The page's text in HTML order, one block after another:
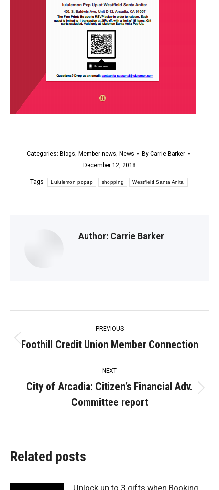
Categories: Blogs, Member news, News By Carrie Barker
December 12, 2018
Tags: Lululemon popup shopping Westfield Santa Anita
Author: Carrie Barker
navigation
PREVIOUS
Previous
Foothill Credit Union Member Connection
NEXT
post:
City of Arcadia: Citizen’s Financial Adv.
Committee report
Related posts
Unlock up to 3 gifts when Booking